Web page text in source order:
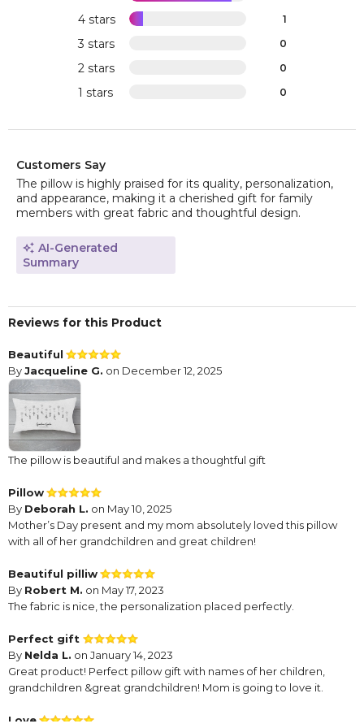
4 stars 1
3 stars 0
2 stars 0
1 stars 0
Customers Say
The pillow is highly praised for its quality, personalization,
and appearance, making it a cherished gift for family
members with great fabric and thoughtful design.
AI-Generated
Summary
Reviews for this Product
Beautiful
ByJacqueline G. on December 12, 2025
The pillow is beautiful and makes a thoughtful gift
Pillow
By Deborah L. on May 10, 2025
Mother’s Day present and my mom absolutely loved this pillow
with all of her grandchildren and great children!
Beautiful pilliw
By Robert M. on May 17, 2023
The fabric is nice, the personalization placed perfectly.
Perfect gift
By Nelda L. on January 14, 2023
Great product! Perfect pillow gift with names of her children,
grandchildren &great grandchildren! Mom is going to love it.
Love